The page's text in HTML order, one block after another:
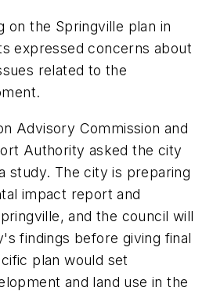
on the Springville plan in
expressed concerns about
related to the
Advisory Commission and
Authority asked the city
study. The city is preparing
impact report and
and the council will
findings before giving final
plan would set
and land use in the